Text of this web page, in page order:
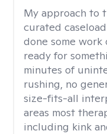
My approach to
curated
done some work
ready for
minutes of
rushing, no
size-fits-all
areas most
including kink